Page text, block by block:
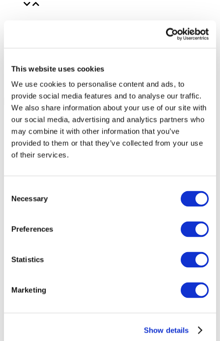
This website uses cookies
We use cookies to personalise content and ads, to
provide social media features and to analyse our traffic.
We also share information about your use of our site with
our social media, advertising and analytics partners who
may combine it with other information that you’ve
provided to them or that they’ve collected from your use
of their services.
Selection
Necessary
Preferences
Statistics
Marketing
Show details
All Events
Concerts